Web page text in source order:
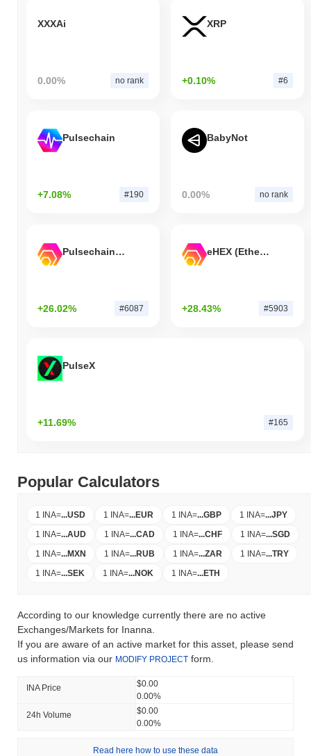
XXXAi
0.00% no rank
XRP
+0.10% #6
Pulsechain
+7.08% #190
BabyNot
0.00% no rank
Pulsechain Bridged HEX (Pulsechain)
+26.02% #6087
eHEX (Ethereum)
+28.43% #5903
PulseX
+11.69% #165
Popular Calculators
1 INA=...USD 1 INA=...EUR 1 INA=...GBP 1 INA=...JPY
1 INA=...AUD 1 INA=...CAD 1 INA=...CHF 1 INA=...SGD
1 INA=...MXN 1 INA=...RUB 1 INA=...ZAR 1 INA=...TRY
1 INA=...SEK 1 INA=...NOK 1 INA=...ETH
According to our knowledge currently there are no active
Exchanges/Markets for Inanna.
If you are aware of an active market for this asset, please send
us information via our MODIFY PROJECT form.
INA Price
$0.00
0.00%
24h Volume
$0.00
0.00%
Read here how to use these data